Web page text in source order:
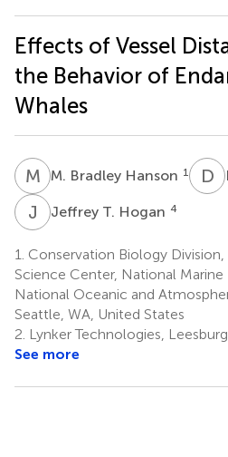
Effects of Vessel
the Behavior of
Whales
M BM. Bradley Hanson 1 D A
J TJeffrey T. Hogan 4
1. Conservation Biology
Science Center, National Marine
National Oceanic and
Seattle, WA, United States
2. Lynker Technologies,
See more